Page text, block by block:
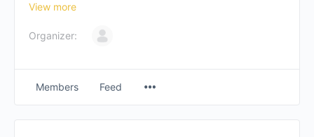
View more
Organizer:
Members Feed